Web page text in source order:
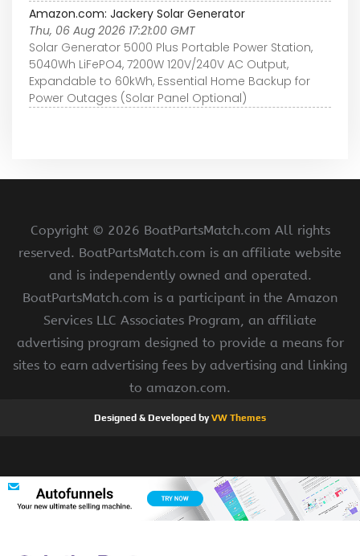
Amazon.com: Jackery Solar Generator
Thu, 06 Aug 2026 17:21:00 GMT
Solar Generator 5000 Plus Portable Power Station,
5040Wh LiFePO4, 7200W 120V/240V AC Output,
Expandable to 60kWh, Essential Home Backup for
Power Outages (Solar Panel Optional)
Copyright © 2026 BoatPartsMatch.com All rights
reserved. BoatPartsMatch.com is an affiliate website
and is independently owned and operated.
BoatPartsMatch.com is a participant in the Amazon
Services LLC Associates Program, an affiliate
advertising program designed to provide a means for
sites to earn advertising fees by advertising and linking
to amazon.com.
Designed & Developed byVW Themes